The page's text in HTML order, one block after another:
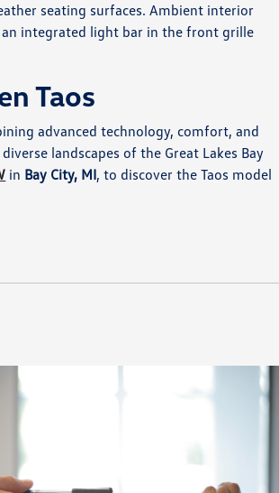
seating surfaces. Ambient interior
integrated light bar in the front grille
Taos
advanced technology, comfort, and
landscapes of the Great Lakes Bay
in Bay City, MI, to discover the Taos model